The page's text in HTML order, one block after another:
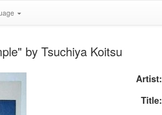
by Tsuchiya Koitsu
Artist:
Title: